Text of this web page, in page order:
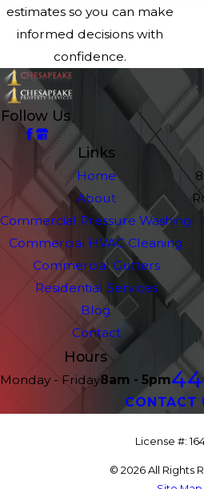
estimates so you can make
informed decisions with
confidence.
Follow Us
Links
Home
About
Commercial Pressure Washing
Commercial HVAC Cleaning
Commercial Gutters
Residential Services
Blog
Contact
Hours
Monday - Friday8am - 5pm
CONTACT
License #:
© 2026 All Rights